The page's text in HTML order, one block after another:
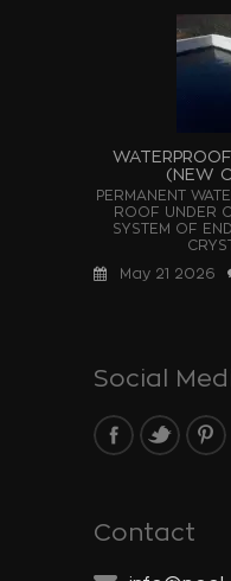
(NEW
PERMANENT
ROOF UNDER
SYSTEM OF
May 21 2026
Social
Contact